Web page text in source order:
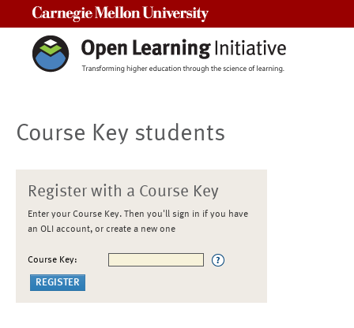
Course Key students
Register with a Course Key
Enter your Course Key. Then you'll sign in if you have
an OLI account, or create a new one
Course Key: